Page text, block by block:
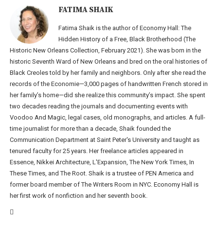
FATIMA SHAIK
Fatima Shaik is the author of Economy Hall: The
Hidden History of a Free, Black Brotherhood (The
Historic New Orleans Collection, February 2021). She was born in the
historic Seventh Ward of New Orleans and bred on the oral histories of
Black Creoles told by her family and neighbors. Only after she read the
records of the Economie—3,000 pages of handwritten French stored in
her family’s home—did she realize this community’s impact. She spent
two decades reading the journals and documenting events with
Voodoo And Magic, legal cases, old monographs, and articles. A full-
time journalist for more than a decade, Shaik founded the
Communication Department at Saint Peter's University and taught as
tenured faculty for 25 years. Her freelance articles appeared in
Essence, Nikkei Architecture, L'Expansion, The New York Times, In
These Times, and The Root. Shaik is a trustee of PEN America and
former board member of The Writers Room in NYC. Economy Hall is
her first work of nonfiction and her seventh book.